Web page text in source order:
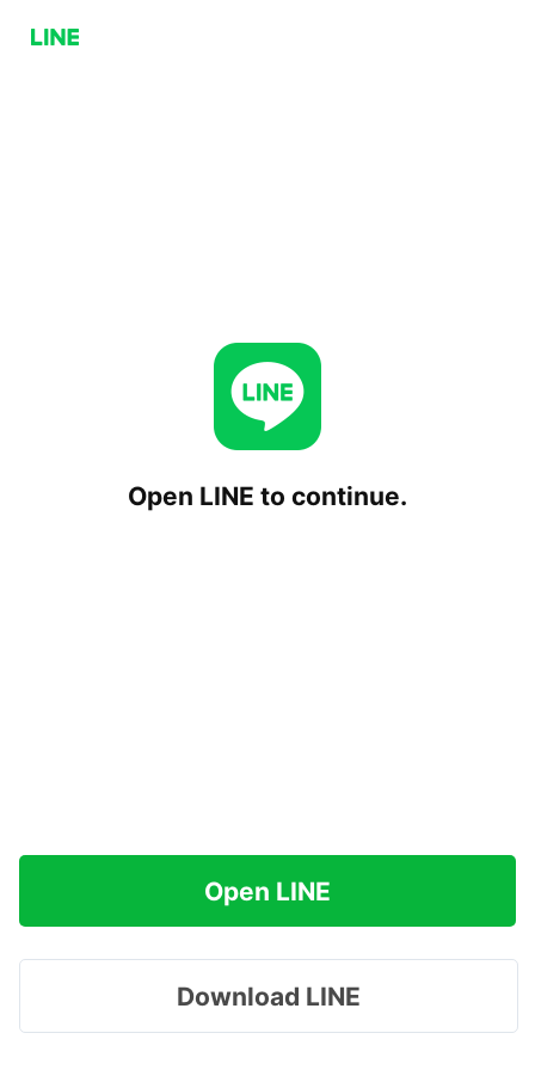
Open LINE to continue.
Open LINE
Download LINE